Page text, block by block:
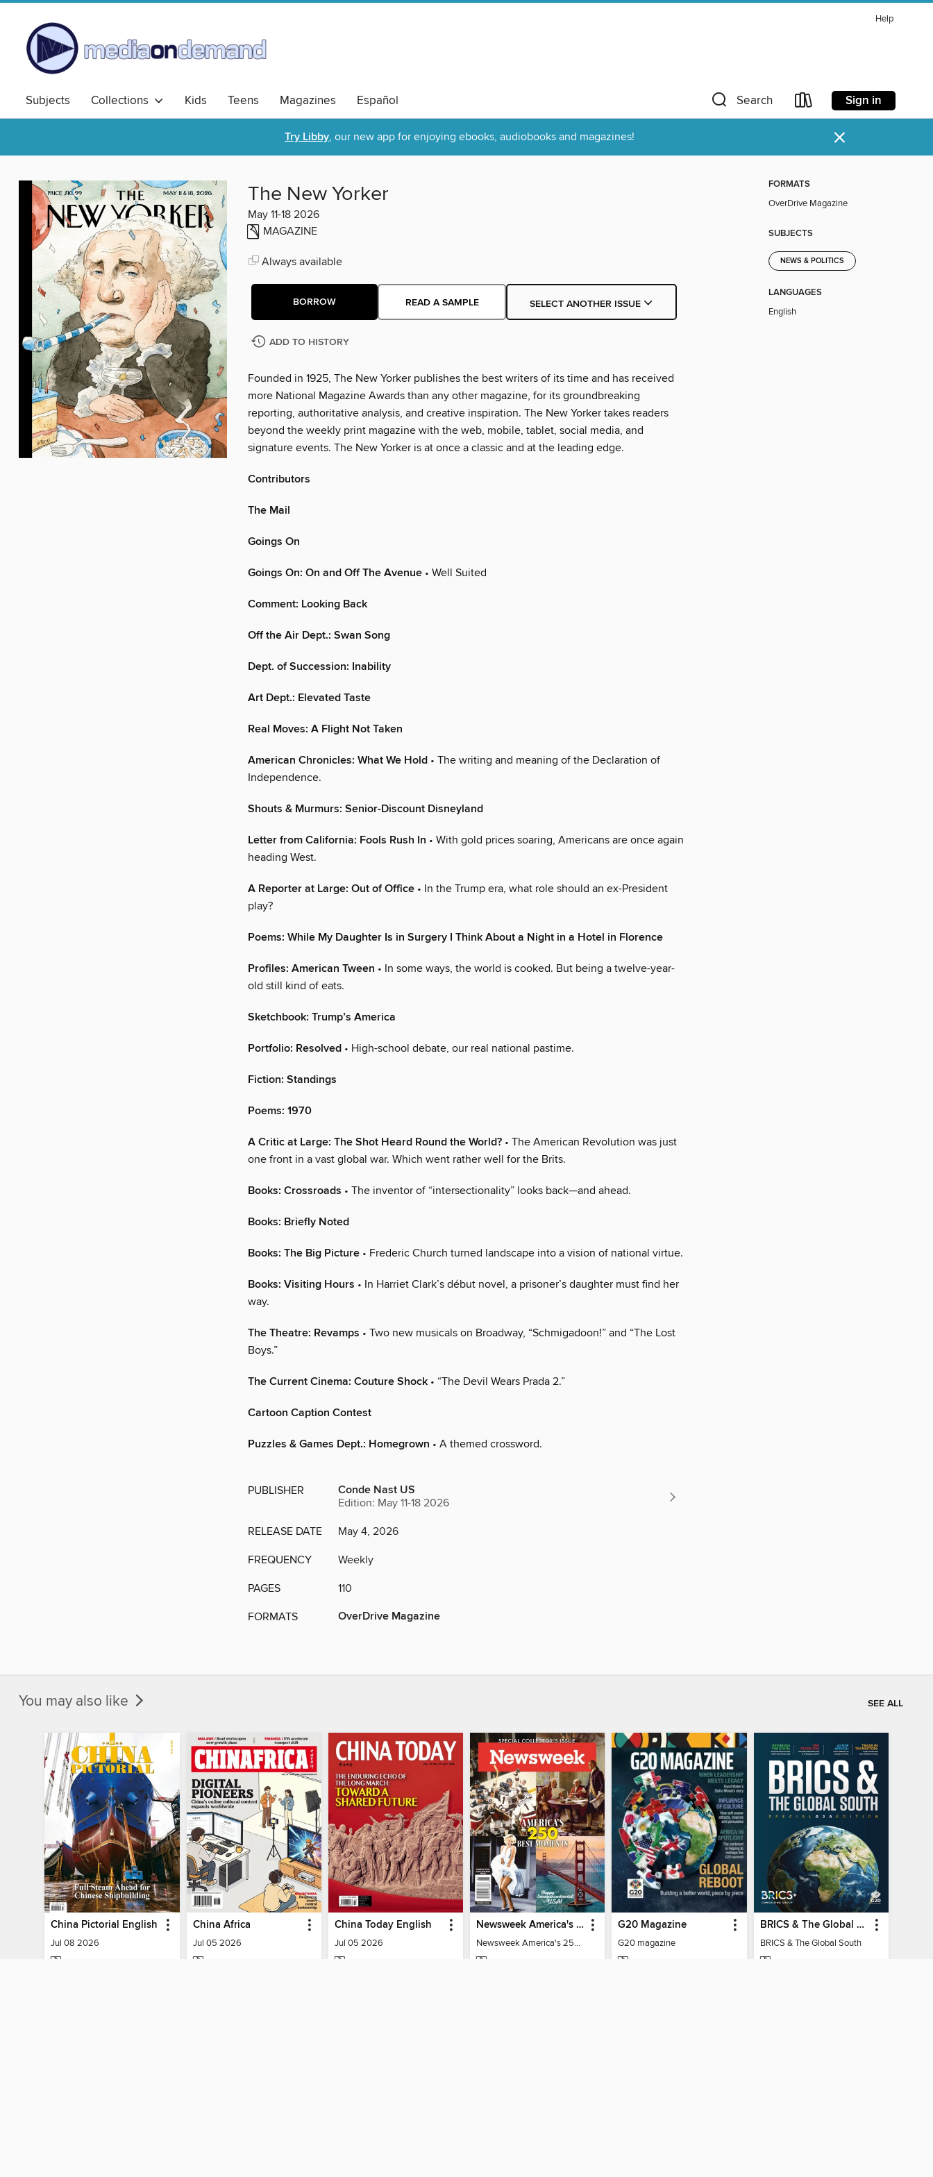
Help
Subjects Collections Kids Teens Magazines Español Search Sign in
Try Libby, our new app for enjoying ebooks, audiobooks and magazines! ×
The New Yorker
May 11-18 2026
MAGAZINE
Always available
BORROW READ A SAMPLE SELECT ANOTHER ISSUE
ADD TO HISTORY
Founded in 1925, The New Yorker publishes the best writers of its time and has received
more National Magazine Awards than any other magazine, for its groundbreaking
reporting, authoritative analysis, and creative inspiration. The New Yorker takes readers
beyond the weekly print magazine with the web, mobile, tablet, social media, and
signature events. The New Yorker is at once a classic and at the leading edge.
Contributors
The Mail
Goings On
Goings On: On and Off The Avenue • Well Suited
Comment: Looking Back
Off the Air Dept.: Swan Song
Dept. of Succession: Inability
Art Dept.: Elevated Taste
Real Moves: A Flight Not Taken
American Chronicles: What We Hold • The writing and meaning of the Declaration of
Independence.
Shouts & Murmurs: Senior-Discount Disneyland
Letter from California: Fools Rush In • With gold prices soaring, Americans are once again
heading West.
A Reporter at Large: Out of Office • In the Trump era, what role should an ex-President
play?
Poems: While My Daughter Is in Surgery I Think About a Night in a Hotel in Florence
Profiles: American Tween • In some ways, the world is cooked. But being a twelve-year-
old still kind of eats.
Sketchbook: Trump’s America
Portfolio: Resolved • High-school debate, our real national pastime.
Fiction: Standings
Poems: 1970
A Critic at Large: The Shot Heard Round the World? • The American Revolution was just
one front in a vast global war. Which went rather well for the Brits.
Books: Crossroads • The inventor of “intersectionality” looks back—and ahead.
Books: Briefly Noted
Books: The Big Picture • Frederic Church turned landscape into a vision of national virtue.
Books: Visiting Hours • In Harriet Clark’s début novel, a prisoner’s daughter must find her
way.
The Theatre: Revamps • Two new musicals on Broadway, “Schmigadoon!” and “The Lost
Boys.”
The Current Cinema: Couture Shock • “The Devil Wears Prada 2.”
Cartoon Caption Contest
Puzzles & Games Dept.: Homegrown • A themed crossword.
PUBLISHER Conde Nast US
Edition: May 11-18 2026
RELEASE DATE May 4, 2026
FREQUENCY Weekly
PAGES 110
FORMATS OverDrive Magazine
FORMATS
OverDrive Magazine
SUBJECTS
NEWS & POLITICS
LANGUAGES
English
You may also like SEE ALL
China Pictorial English
Jul 08 2026
China Africa
Jul 05 2026
China Today English
Jul 05 2026
Newsweek America's 250 Best Moments
Newsweek America's 250 Best Moments
G20 Magazine
G20 magazine
BRICS & The Global South
BRICS & The Global South